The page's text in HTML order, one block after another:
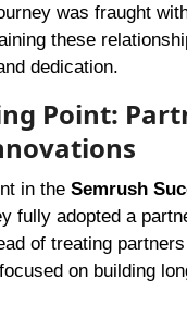
was fraught
these
dedication.
Point:
in theSemrush
fully adopted a
of treating
on building